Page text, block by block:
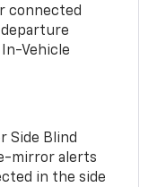
connected
Vehicle
Side Blind
mirror alerts
in the side